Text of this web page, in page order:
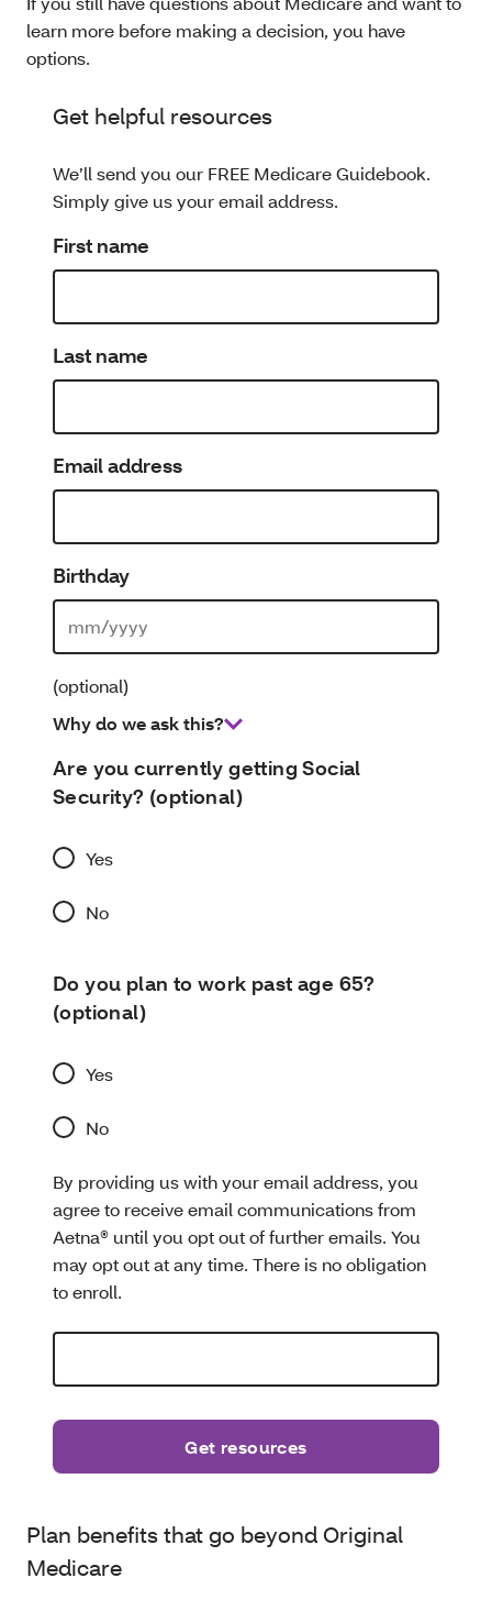
learn more before making a decision, you have
options.
Get helpful resources
We’ll send you our FREE Medicare Guidebook.
Simply give us your email address.
First name
Last name
Email address
Birthday
(optional)
Why do we ask this?
Are you currently getting Social
Security? (optional)
Yes
No
Do you plan to work past age 65?
(optional)
Yes
No
By providing us with your email address, you
agree to receive email communications from
Aetna® until you opt out of further emails. You
may opt out at any time. There is no obligation
to enroll.
Plan benefits that go beyond Original
Medicare